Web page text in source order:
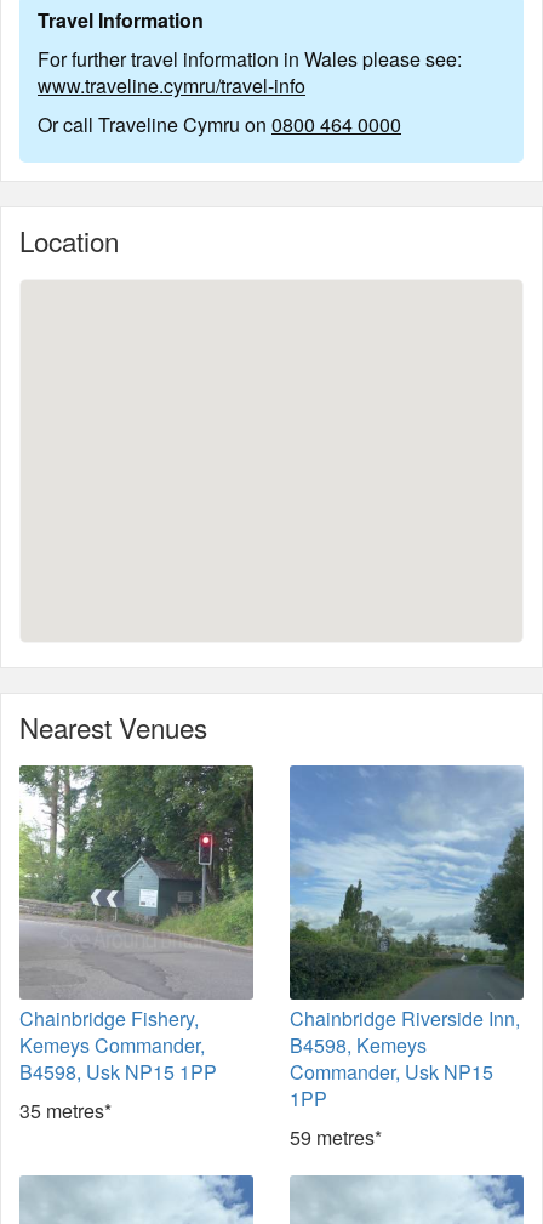
Travel Information
For further travel information in Wales please see:
www.traveline.cymru/travel-info
Or call Traveline Cymru on 0800 464 0000
Location
Nearest Venues
Chainbridge Fishery,
Kemeys Commander,
B4598, Usk NP15 1PP
35 metres*
Chainbridge Riverside Inn,
B4598, Kemeys
Commander, Usk NP15
1PP
59 metres*